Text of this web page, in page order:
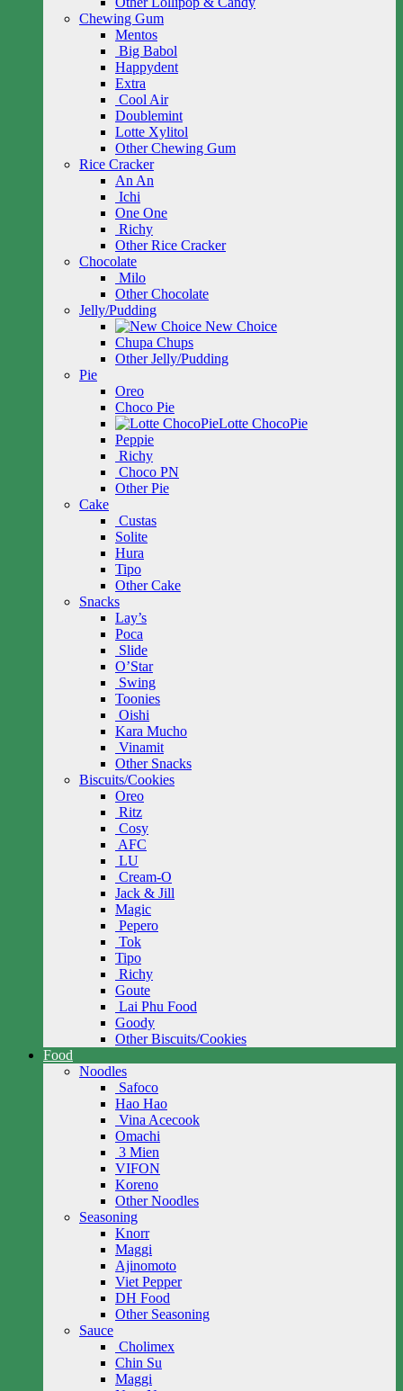
Chewing Gum
Mentos
Big Babol
Happydent
Extra
Cool Air
Doublemint
Lotte Xylitol
Other Chewing Gum
Rice Cracker
An An
Ichi
One One
Richy
Other Rice Cracker
Chocolate
Milo
Other Chocolate
Jelly/Pudding
New Choice
Chupa Chups
Other Jelly/Pudding
Pie
Oreo
Choco Pie
Lotte ChocoPie
Peppie
Richy
Choco PN
Other Pie
Cake
Custas
Solite
Hura
Tipo
Other Cake
Snacks
Lay’s
Poca
Slide
O’Star
Swing
Toonies
Oishi
Kara Mucho
Vinamit
Other Snacks
Biscuits/Cookies
Oreo
Ritz
Cosy
AFC
LU
Cream-O
Jack & Jill
Magic
Pepero
Tok
Tipo
Richy
Goute
Lai Phu Food
Goody
Other Biscuits/Cookies
Food
Noodles
Safoco
Hao Hao
Vina Acecook
Omachi
3 Mien
VIFON
Koreno
Other Noodles
Seasoning
Knorr
Maggi
Ajinomoto
Viet Pepper
DH Food
Other Seasoning
Sauce
Cholimex
Chin Su
Maggi